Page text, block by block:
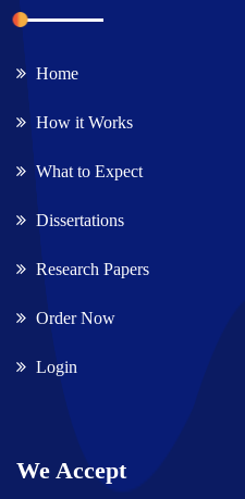
Home
How it Works
What to Expect
Dissertations
Research Papers
Order Now
Login
We Accept